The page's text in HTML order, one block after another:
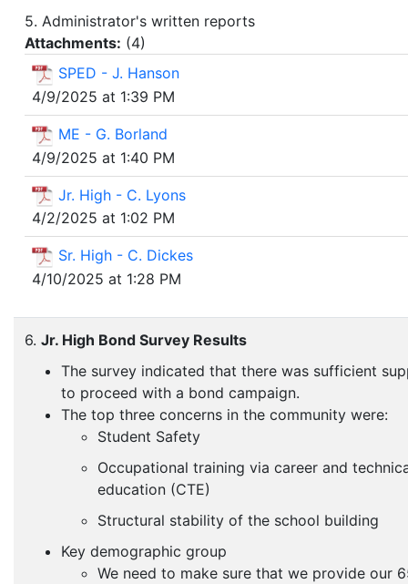
5. Administrator's written reports
Attachments: (4)
SPED - J. Hanson
4/9/2025 at 1:39 PM
ME - G. Borland
4/9/2025 at 1:40 PM
Jr. High - C. Lyons
4/2/2025 at 1:02 PM
Sr. High - C. Dickes
4/10/2025 at 1:28 PM
6. Jr. High Bond Survey Results
The survey indicated that there was sufficient
to proceed with a bond campaign.
The top three concerns in the community were:
Student Safety
Occupational training via career and
education (CTE)
Structural stability of the school building
Key demographic group
We need to make sure that we provide our